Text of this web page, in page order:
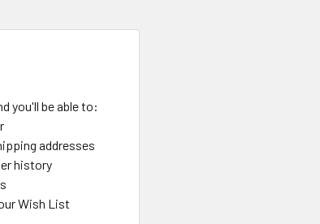
you'll be able to:
addresses
history
Wish List